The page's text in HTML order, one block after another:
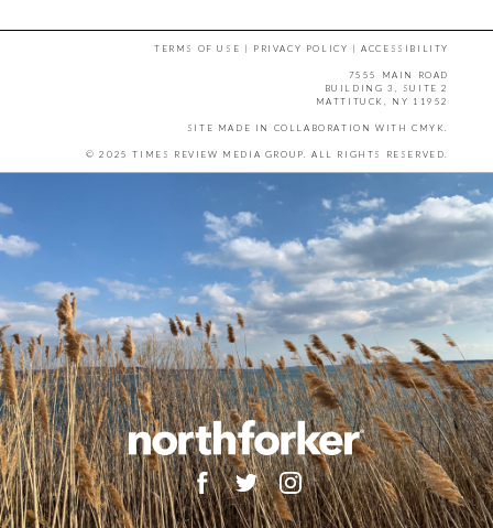
TERMS OF USE | PRIVACY POLICY |ACCESSIBILITY
7555 MAIN ROAD
BUILDING 3, SUITE 2
MATTITUCK, NY 11952
SITE MADE IN COLLABORATION WITH CMYK.
© 2025 TIMES REVIEW MEDIA GROUP. ALL RIGHTS RESERVED.